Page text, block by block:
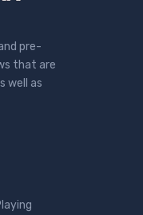
pre-
that are
well as